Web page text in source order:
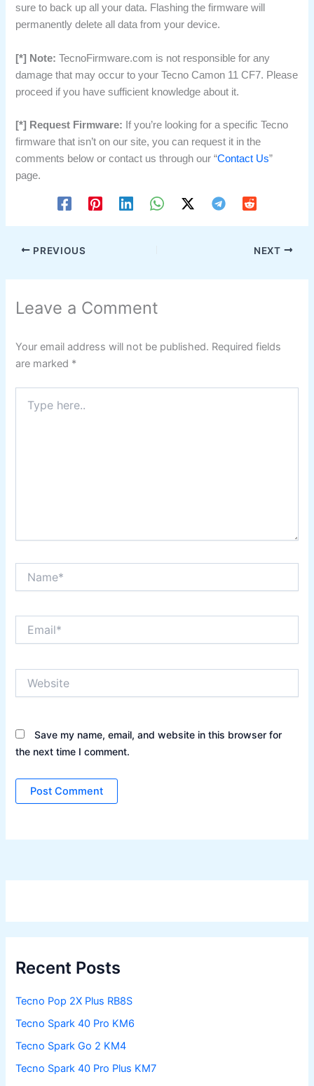
sure to back up all your data. Flashing the firmware will
permanently delete all data from your device.
[*] Note: TecnoFirmware.com is not responsible for any
damage that may occur to your Tecno Camon 11 CF7. Please
proceed if you have sufficient knowledge about it.
[*] Request Firmware: If you’re looking for a specific Tecno
firmware that isn’t on our site, you can request it in the
comments below or contact us through our “Contact Us”
page.
PREVIOUS NEXT
Leave a Comment
Your email address will not be published. Required fields
are marked *
here..
Save my name, email, and website in this browser for
the next time I comment.
Recent Posts
Tecno Pop 2X Plus RB8S
Tecno Spark 40 Pro KM6
Tecno Spark Go 2 KM4
Tecno Spark 40 Pro Plus KM7